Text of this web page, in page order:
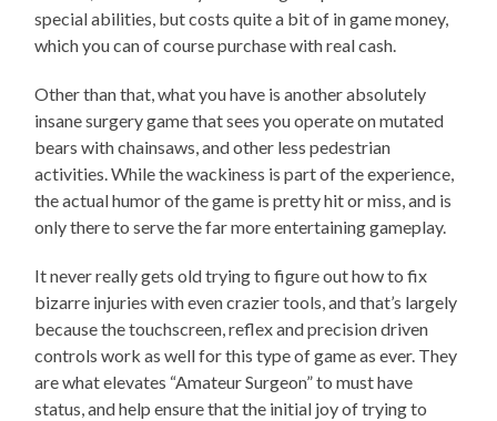
special abilities, but costs quite a bit of in game money,
which you can of course purchase with real cash.
Other than that, what you have is another absolutely
insane surgery game that sees you operate on mutated
bears with chainsaws, and other less pedestrian
activities. While the wackiness is part of the experience,
the actual humor of the game is pretty hit or miss, and is
only there to serve the far more entertaining gameplay.
It never really gets old trying to figure out how to fix
bizarre injuries with even crazier tools, and that’s largely
because the touchscreen, reflex and precision driven
controls work as well for this type of game as ever. They
are what elevates “Amateur Surgeon” to must have
status, and help ensure that the initial joy of trying to